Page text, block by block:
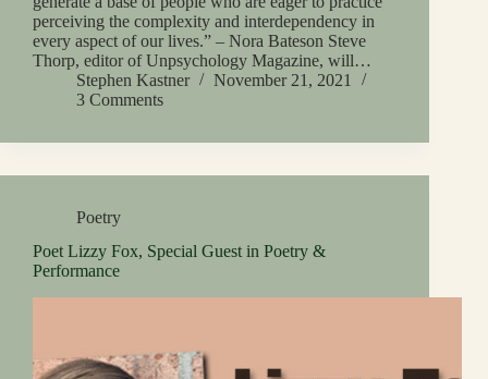
perceiving the complexity and interdependency in
every aspect of our lives.” – Nora Bateson Steve
Thorp, editor of Unpsychology Magazine, will…
Stephen Kastner
November 21, 2021
3 Comments
Poetry
Poet Lizzy Fox, Special Guest in Poetry &
Performance